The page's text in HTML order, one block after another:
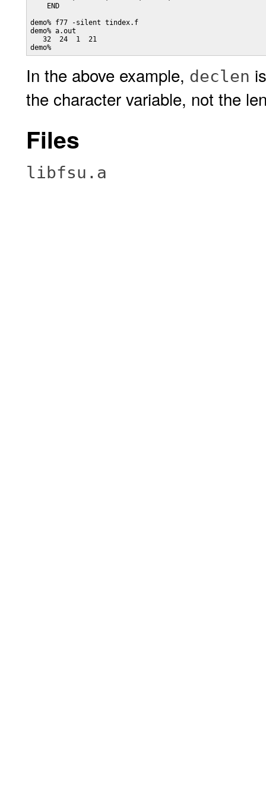
    END
demo% f77 -silent tindex.f
demo% a.out
   32  24  1  21
In the above example, declen
the character variable, not the
Files
libfsu.a